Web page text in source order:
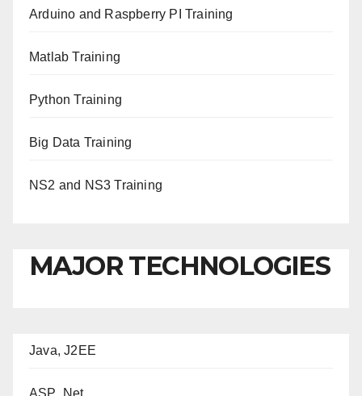
Arduino and Raspberry PI Training
Matlab Training
Python Training
Big Data Training
NS2 and NS3 Training
MAJOR TECHNOLOGIES
Java, J2EE
ASP .Net